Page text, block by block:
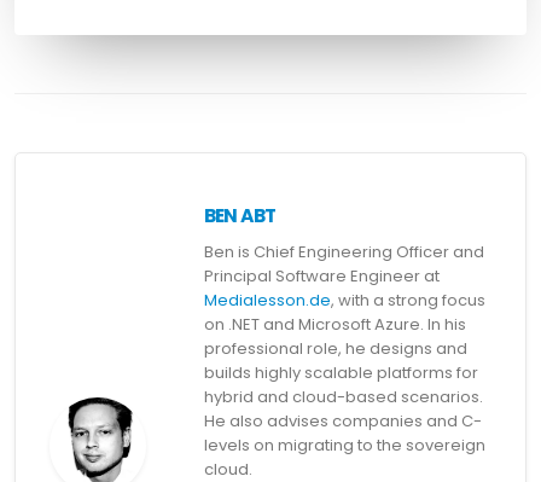
BEN ABT
Ben is Chief Engineering Officer and
Principal Software Engineer at
Medialesson.de, with a strong focus
on .NET and Microsoft Azure. In his
professional role, he designs and
builds highly scalable platforms for
hybrid and cloud-based scenarios.
He also advises companies and C-
levels on migrating to the sovereign
cloud.